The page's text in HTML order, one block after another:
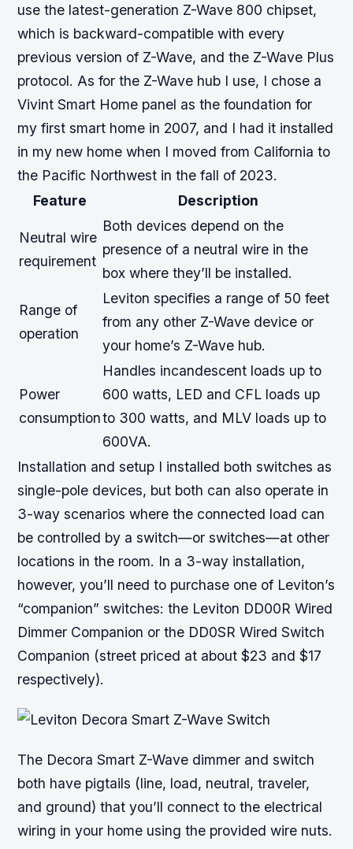
use the latest-generation Z-Wave 800 chipset,
which is backward-compatible with every
previous version of Z-Wave, and the Z-Wave Plus
protocol. As for the Z-Wave hub I use, I chose a
Vivint Smart Home panel as the foundation for
my first smart home in 2007, and I had it installed
in my new home when I moved from California to
the Pacific Northwest in the fall of 2023.
Feature
Description
Neutral wire
requirement
Both devices depend on the
presence of a neutral wire in the
box where they’ll be installed.
Range of
operation
Leviton specifies a range of 50 feet
from any other Z-Wave device or
your home’s Z-Wave hub.
Power
consumption
Handles incandescent loads up to
600 watts, LED and CFL loads up
to 300 watts, and MLV loads up to
600VA.
Installation and setup I installed both switches as
single-pole devices, but both can also operate in
3-way scenarios where the connected load can
be controlled by a switch—or switches—at other
locations in the room. In a 3-way installation,
however, you’ll need to purchase one of Leviton’s
“companion” switches: the Leviton DD00R Wired
Dimmer Companion or the DD0SR Wired Switch
Companion (street priced at about $23 and $17
respectively).
The Decora Smart Z-Wave dimmer and switch
both have pigtails (line, load, neutral, traveler,
and ground) that you’ll connect to the electrical
wiring in your home using the provided wire nuts.